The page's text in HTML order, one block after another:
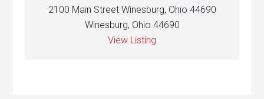
2100 Main Street Winesburg, Ohio 44690
Winesburg, Ohio 44690
View Listing